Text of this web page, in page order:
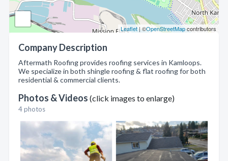
Leaflet | ©OpenStreetMapcontributors
Company Description
Aftermath Roofing provides roofing services in Kamloops.
We specialize in both shingle roofing & flat roofing for both
residential & commercial clients.
Photos & Videos (click images to enlarge)
4 photos